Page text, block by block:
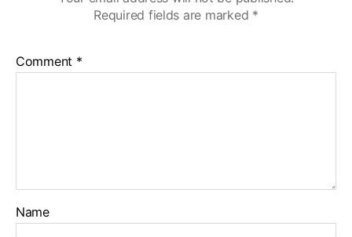
Required fields are marked *
Comment *
Name